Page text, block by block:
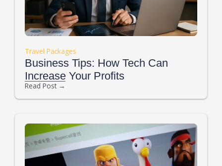
Travel Packages
Business Tips: How Tech Can
Increase Your Profits
Read Post →